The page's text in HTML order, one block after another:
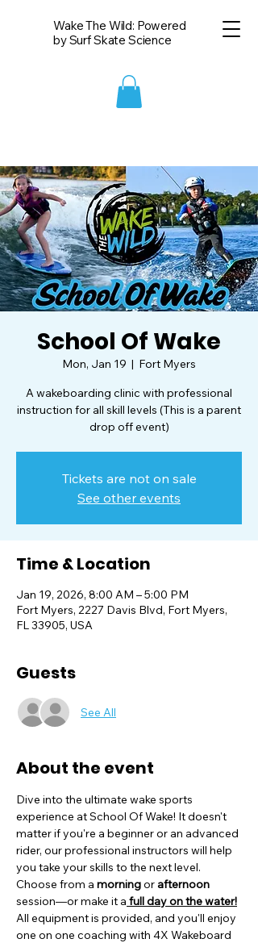
Wake The Wild: Powered
by Surf Skate Science
School Of Wake
Mon, Jan 19
  |
Fort Myers
A wakeboarding clinic with professional
instruction for all skill levels (This is a parent
Tickets are not on sale
See other events
Time & Location
Jan 19, 2026, 8:00 AM – 5:00 PM
Fort Myers, 2227 Davis Blvd, Fort Myers,
FL 33905, USA
Guests
See All
About the event
Dive into the ultimate wake sports
experience at School Of Wake! It doesn't
matter if you're a beginner or an advanced
rider, our professional instructors will help
you take your skills to the next level.
Choose from a morning or afternoon
session—or make it a full day on the water!
All equipment is provided, and you'll enjoy
one on one coaching with 4X Wakeboard